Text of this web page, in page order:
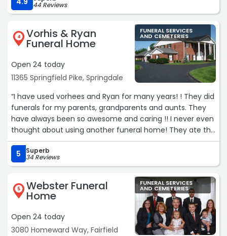
Their kindness and patience helped ease our sorrow, and
they went above and beyond to ensure everything was
beautiful and meaningful. We never felt rushed or
overlooked - they truly cared about honoring our mother
and supporting our family through the process.
We are deeply grateful for the comfort, guidance, and
exceptional service we received from Brian and the
recommend them to anyone seeking a funeral home
that leads with compassion and professionalism during a
time of sadness and loss.“
44 Reviews
4 Vorhis & Ryan
Funeral Home
Open 24 today
11365 Springfield Pike, Springdale
FUNERAL SERVICES
AND CEMETERIES
“I have used vorhees and Ryan for many years! ! They did
funerals for my parents, grandparents and aunts. They
have always been so awesome and caring !! I never even
thought about using another funeral home! They ate the
best!!!“
5
Superb
34 Reviews
5 Webster Funeral
Home
Open 24 today
3080 Homeward Way, Fairfield
FUNERAL SERVICES
AND CEMETERIES